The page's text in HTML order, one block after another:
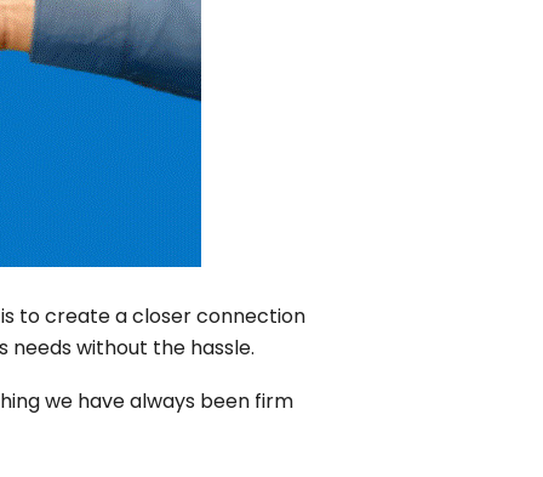
to create a closer connection
without the hassle.
we have always been firm